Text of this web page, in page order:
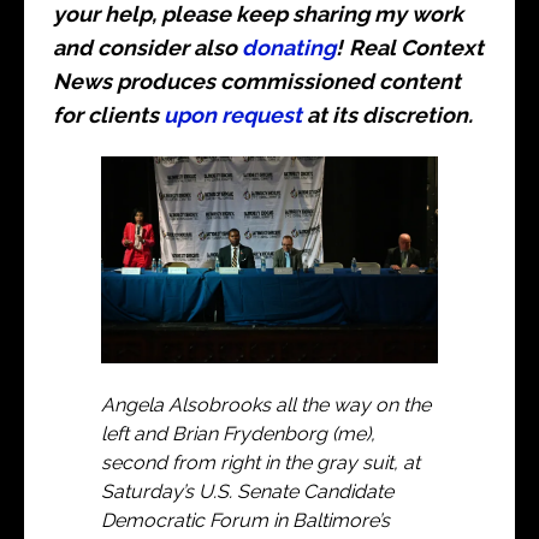
your help, please keep sharing my work
and consider alsodonating! Real Context
News produces commissioned content
for clientsupon requestat its discretion.
Angela Alsobrooks all the way on the
left and Brian Frydenborg (me),
second from right in the gray suit, at
Saturday’s U.S. Senate Candidate
Democratic Forum in Baltimore’s